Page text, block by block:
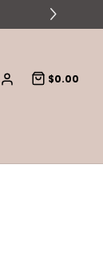
$0.00